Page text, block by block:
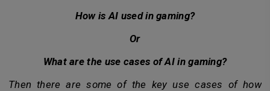
How is AI used in gaming?
Or
What are the use cases of AI in gaming?
Then there are some of the key use cases of how